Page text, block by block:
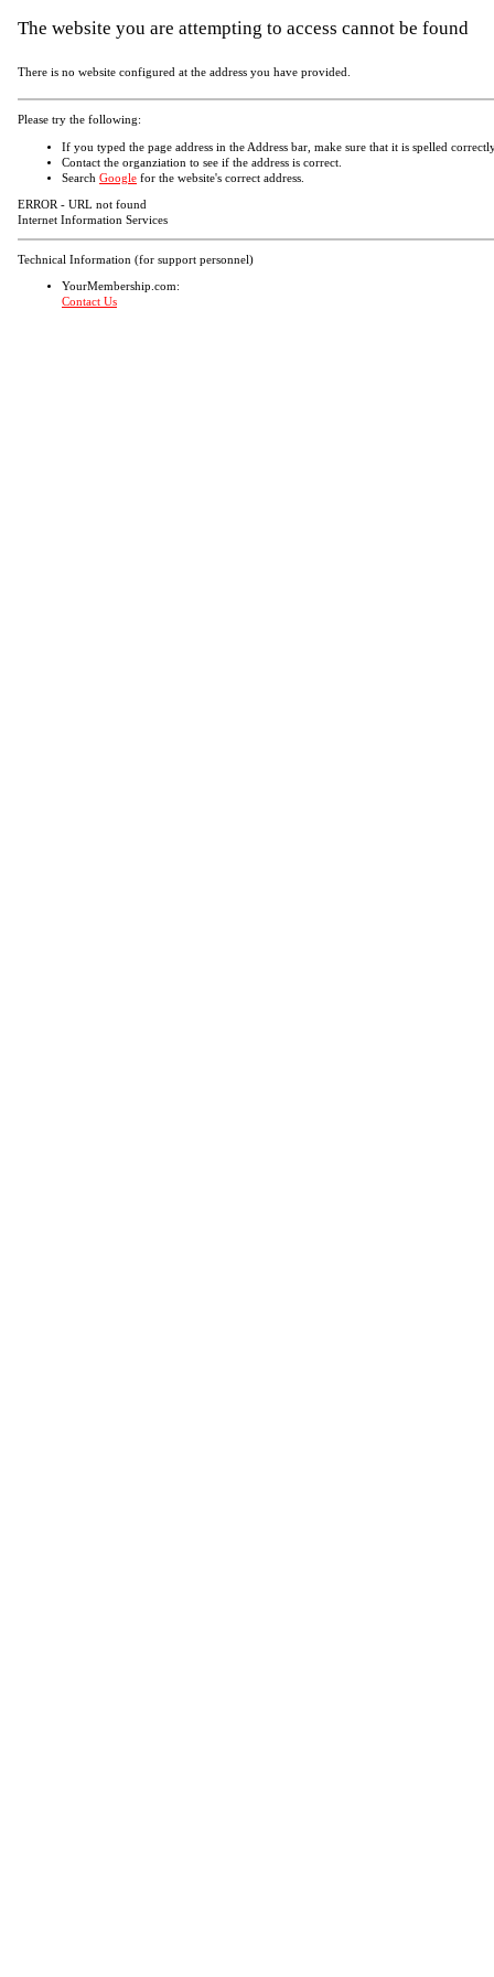
The website you are attempting to access cannot be found
There is no website configured at the address you have provided.
Please try the following:
If you typed the page address in the Address bar, make sure that it is spelled
Contact the organziation to see if the address is correct.
Search Google for the website's correct address.
ERROR - URL not found
Internet Information Services
Technical Information (for support personnel)
YourMembership.com:
Contact Us